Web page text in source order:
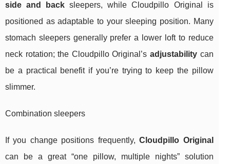
side and back sleepers, while Cloudpillo Original is
positioned as adaptable to your sleeping position. Many
stomach sleepers generally prefer a lower loft to reduce
neck rotation; the Cloudpillo Original’s adjustability can
be a practical benefit if you’re trying to keep the pillow
slimmer.
Combination sleepers
If you change positions frequently,Cloudpillo Original
can be a great “one pillow, multiple nights” solution